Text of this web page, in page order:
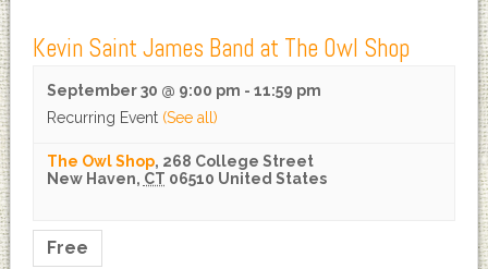
Kevin Saint James Band at The Owl Shop
September 30 @ 9:00 pm - 11:59 pm
Recurring Event (See all)
The Owl Shop, 268 College Street
New Haven, CT 06510 United States
Free